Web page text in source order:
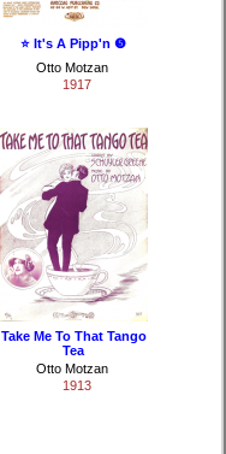
⭐ It's A Pipp'n ❺
Otto Motzan
1917
Take Me To That Tango
Tea
Otto Motzan
1913